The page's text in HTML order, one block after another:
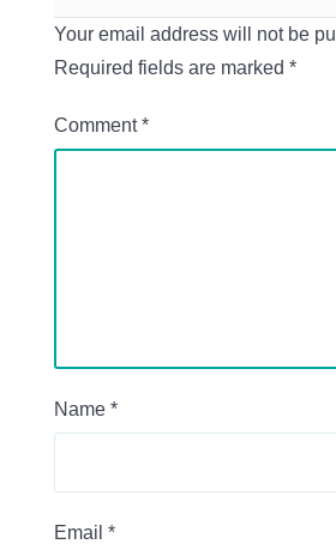
Your email address will not be
Required fields are marked *
Comment*
Name *
Email *